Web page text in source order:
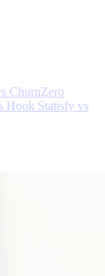
ChurnZero
Hook Statisfy vs